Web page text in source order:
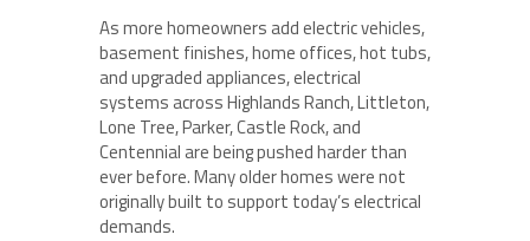
As more homeowners add electric vehicles,
basement finishes, home offices, hot tubs,
and upgraded appliances, electrical
systems across Highlands Ranch, Littleton,
Lone Tree, Parker, Castle Rock, and
Centennial are being pushed harder than
ever before. Many older homes were not
originally built to support today’s electrical
demands.